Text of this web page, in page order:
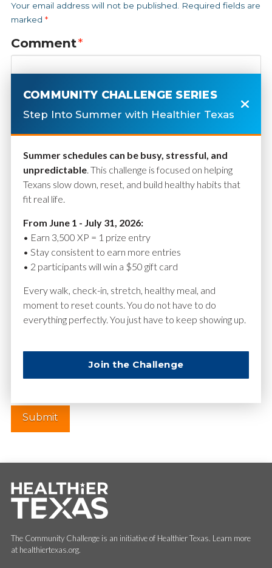
Your email address will not be published.
Required fields are
marked *
Comment*
Name*
Website
The Community Challenge is an initiative of Healthier Texas. Learn more
at healthiertexas.org.
COMMUNITY CHALLENGE SERIES
Step Into Summer with Healthier Texas
Summer schedules can be busy, stressful, and
unpredictable. This challenge is focused on helping
Texans slow down, reset, and build healthy habits that
fit real life.
From June 1 - July 31, 2026:
• Earn 3,500 XP = 1 prize entry
• Stay consistent to earn more entries
• 2 participants will win a $50 gift card
Every walk, check-in, stretch, healthy meal, and
moment to reset counts. You do not have to do
everything perfectly. You just have to keep showing up.
Join the Challenge